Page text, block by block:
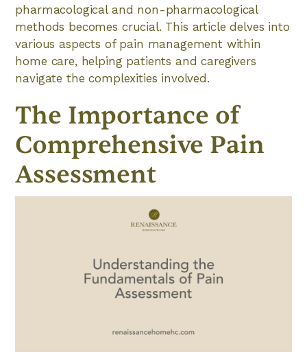
pharmacological and non-pharmacological
methods becomes crucial. This article delves into
various aspects of pain management within
home care, helping patients and caregivers
navigate the complexities involved.
The Importance of
Comprehensive Pain
Assessment